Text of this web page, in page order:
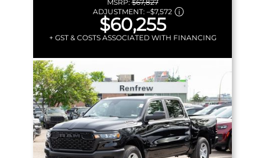
MSRP:$67,827
ADJUSTMENT: –$7,572
$60,255
+ GST & COSTS ASSOCIATED WITH FINANCING